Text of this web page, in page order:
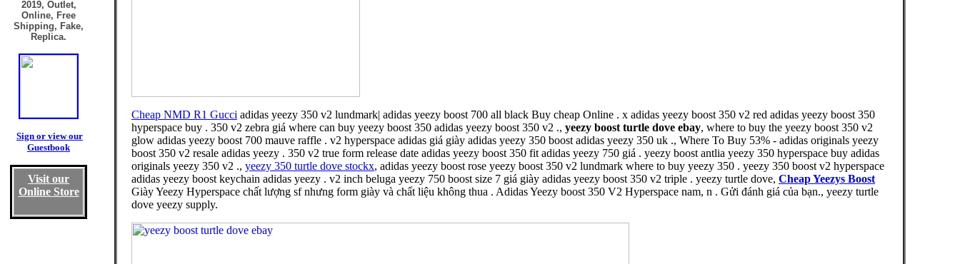
2019, Outlet,
Online, Free
Shipping, Fake,
Replica.
Sign or view our
Guestbook
Visit our
Online Store
Cheap NMD R1 Gucci adidas yeezy 350 v2 lundmark| adidas yeezy boost 700 all black Buy cheap Online . x adidas yeezy boost 350 v2 red adidas yeezy boost 350
hyperspace buy . 350 v2 zebra giá where can buy yeezy boost 350 adidas yeezy boost 350 v2 ., yeezy boost turtle dove ebay, where to buy the yeezy boost 350 v2
glow adidas yeezy boost 700 mauve raffle . v2 hyperspace adidas giá giày adidas yeezy 350 boost adidas yeezy 350 uk ., Where To Buy 53% - adidas originals yeezy
boost 350 v2 resale adidas yeezy . 350 v2 true form release date adidas yeezy boost 350 fit adidas yeezy 750 giá . yeezy boost antlia yeezy 350 hyperspace buy adidas
originals yeezy 350 v2 ., yeezy 350 turtle dove stockx, adidas yeezy boost rose yeezy boost 350 v2 lundmark where to buy yeezy 350 . yeezy 350 boost v2 hyperspace
adidas yeezy boost keychain adidas yeezy . v2 inch beluga yeezy 750 boost size 7 giá giày adidas yeezy boost 350 v2 triple . yeezy turtle dove, Cheap Yeezys Boost
Giày Yeezy Hyperspace chất lượng sf nhưng form giày và chất liệu không thua . Adidas Yeezy boost 350 V2 Hyperspace nam, n . Gửi đánh giá của bạn., yeezy turtle
dove yeezy supply.